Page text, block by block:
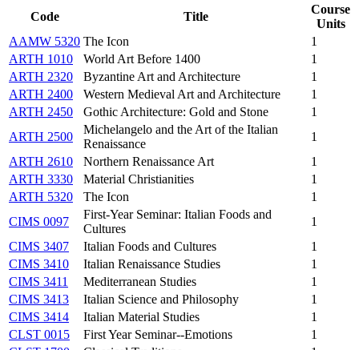
Code
Title
Course
Units
AAMW 5320 The Icon
1
ARTH 1010
World Art Before 1400
1
ARTH 2320
Byzantine Art and Architecture
1
ARTH 2400
Western Medieval Art and Architecture
1
ARTH 2450
Gothic Architecture: Gold and Stone
1
ARTH 2500
Michelangelo and the Art of the Italian
Renaissance
1
ARTH 2610
Northern Renaissance Art
1
ARTH 3330
Material Christianities
1
ARTH 5320
The Icon
1
CIMS 0097
First-Year Seminar: Italian Foods and
Cultures
1
CIMS 3407
Italian Foods and Cultures
1
CIMS 3410
Italian Renaissance Studies
1
CIMS 3411
Mediterranean Studies
1
CIMS 3413
Italian Science and Philosophy
1
CIMS 3414
Italian Material Studies
1
CLST 0015
First Year Seminar--Emotions
1